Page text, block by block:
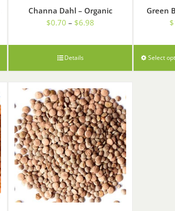
Channa Dahl – Organic
$0.70 – $6.98
$0.70
Details
Green
$
Select